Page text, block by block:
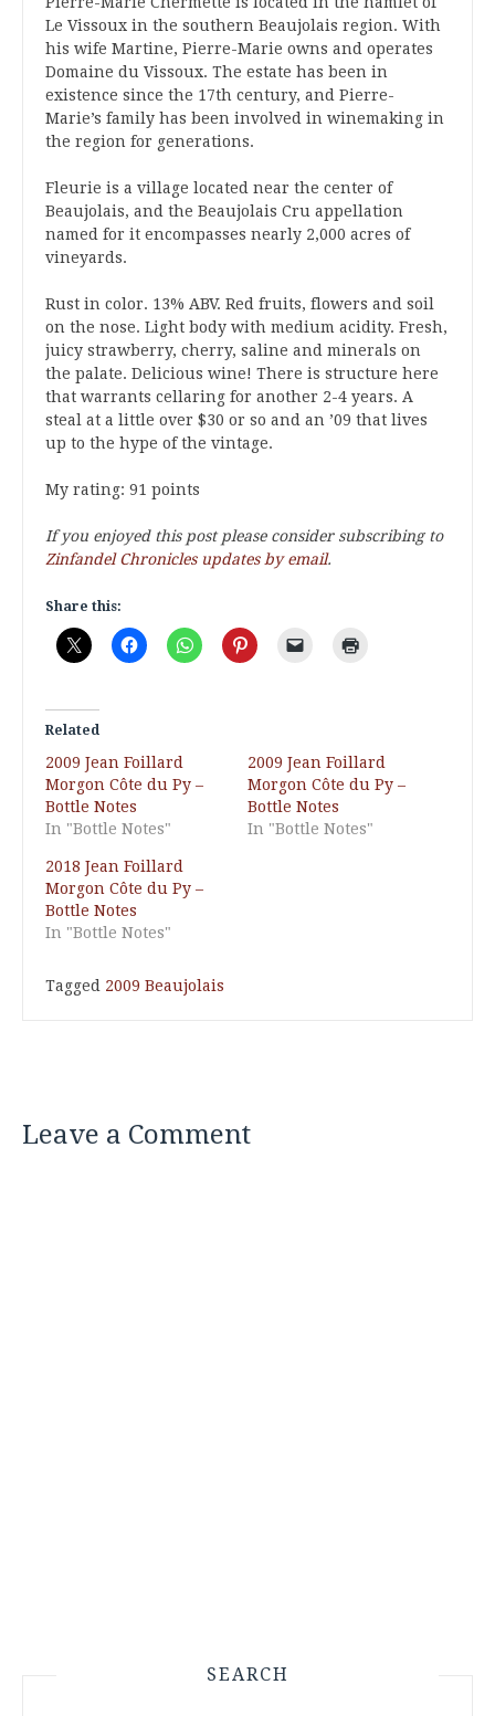
Le Vissoux in the southern Beaujolais region. With
his wife Martine, Pierre-Marie owns and operates
Domaine du Vissoux. The estate has been in
existence since the 17th century, and Pierre-
Marie’s family has been involved in winemaking in
the region for generations.
Fleurie is a village located near the center of
Beaujolais, and the Beaujolais Cru appellation
named for it encompasses nearly 2,000 acres of
vineyards.
Rust in color. 13% ABV. Red fruits, flowers and soil
on the nose. Light body with medium acidity. Fresh,
juicy strawberry, cherry, saline and minerals on
the palate. Delicious wine! There is structure here
that warrants cellaring for another 2-4 years. A
steal at a little over $30 or so and an ’09 that lives
up to the hype of the vintage.
My rating: 91 points
If you enjoyed this post please consider subscribing to
Zinfandel Chronicles updates by email.
Share this:
Related
2009 Jean Foillard
Morgon Côte du Py –
Bottle Notes
In "Bottle Notes"
2009 Jean Foillard
Morgon Côte du Py –
Bottle Notes
In "Bottle Notes"
2018 Jean Foillard
Morgon Côte du Py –
Bottle Notes
In "Bottle Notes"
Tagged 2009 Beaujolais
Leave a Comment
SEARCH